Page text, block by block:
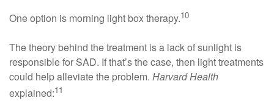
One option is morning light box therapy.10
The theory behind the treatment is a lack of sunlight is
responsible for SAD. If that’s the case, then light treatments
could help alleviate the problem. Harvard Health
explained:11